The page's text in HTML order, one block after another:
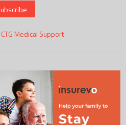
CTG Medical Support